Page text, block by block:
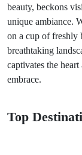
beauty, beckons
unique ambiance.
on a cup of freshly
breathtaking
captivates the
embrace.
Top